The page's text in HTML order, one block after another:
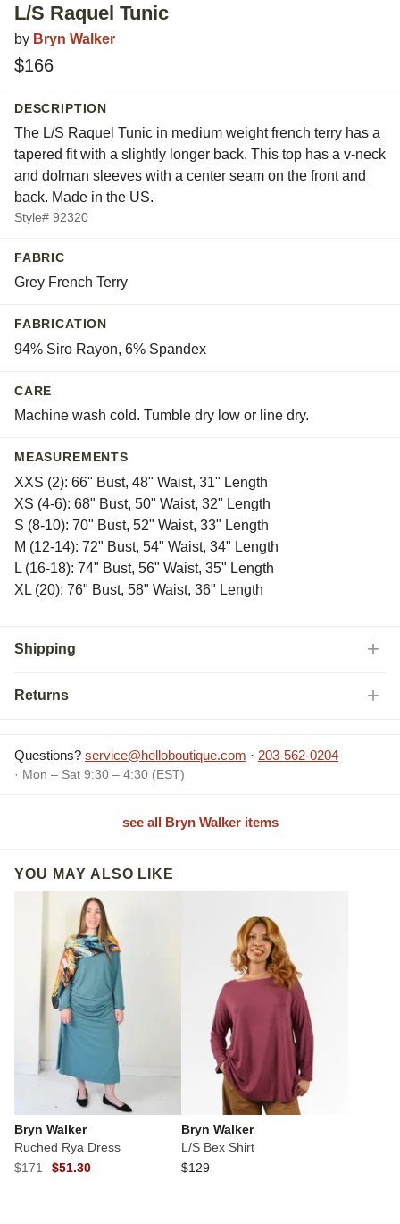
L/S Raquel Tunic
by Bryn Walker
$166
DESCRIPTION
The L/S Raquel Tunic in medium weight french terry has a
tapered fit with a slightly longer back. This top has a v-neck
and dolman sleeves with a center seam on the front and
back. Made in the US.
Style# 92320
FABRIC
Grey French Terry
FABRICATION
94% Siro Rayon, 6% Spandex
CARE
Machine wash cold. Tumble dry low or line dry.
MEASUREMENTS
XXS (2): 66" Bust, 48" Waist, 31" Length
XS (4-6): 68" Bust, 50" Waist, 32" Length
S (8-10): 70" Bust, 52" Waist, 33" Length
M (12-14): 72" Bust, 54" Waist, 34" Length
L (16-18): 74" Bust, 56" Waist, 35" Length
XL (20): 76" Bust, 58" Waist, 36" Length
Shipping
Returns
Questions? service@helloboutique.com · 203-562-0204
· Mon – Sat 9:30 – 4:30 (EST)
see all Bryn Walker items
YOU MAY ALSO LIKE
Bryn Walker
Ruched Rya Dress
$171
$51.30
Bryn Walker
L/S Bex Shirt
$129